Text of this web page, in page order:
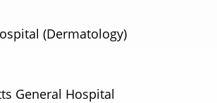
(Dermatology)
General Hospital